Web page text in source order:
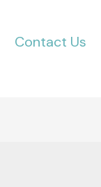
Contact Us